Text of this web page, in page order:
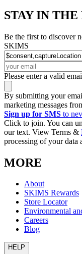
STAY IN
Be the first to discover
SKIMS
Please enter a valid
By submitting your
marketing messages
Sign up for SMS to
Click to join. You can
our text. View Terms &
processing of your data
MORE
About
SKIMS Rewards
Store Locator
Environmental
Careers
Blog
HELP